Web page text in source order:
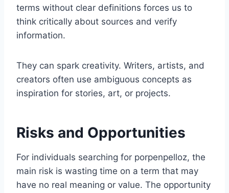
terms without clear definitions forces us to
think critically about sources and verify
information.
They can spark creativity. Writers, artists, and
creators often use ambiguous concepts as
inspiration for stories, art, or projects.
Risks and Opportunities
For individuals searching for porpenpelloz, the
main risk is wasting time on a term that may
have no real meaning or value. The opportunity